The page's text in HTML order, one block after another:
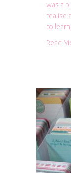
was a
realise
to
Read